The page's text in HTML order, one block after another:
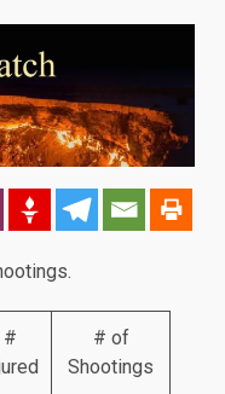
#
# of
Shootings